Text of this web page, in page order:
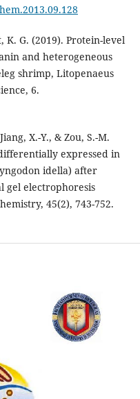
K. G. (2019). Protein-level
and heterogeneous
shrimp, Litopenaeus
6.
X.-Y., & Zou, S.-M.
expressed in
idella) after
gel electrophoresis
45(2), 743-752.